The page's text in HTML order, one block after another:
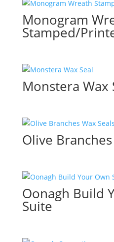
Monogram
Stamped/
Monstera Wax
Olive
Oonagh Build
Suite